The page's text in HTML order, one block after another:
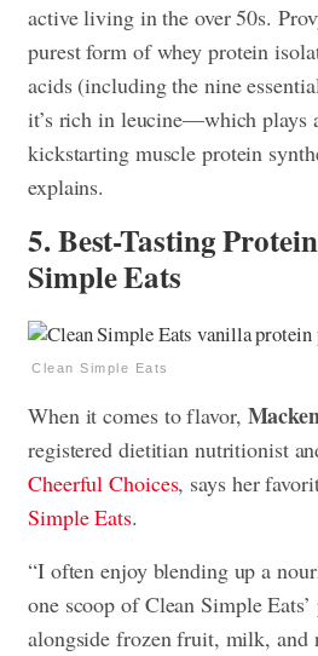
active living in the over 50s.
purest form of whey protein
acids (including the nine
it’s rich in leucine—which plays
kickstarting muscle protein
explains.
5. Best-Tasting
Simple Eats
Clean Simple Eats
When it comes to flavor,
registered dietitian nutritionist
Cheerful Choices, says her
Simple Eats.
“I often enjoy blending up a
one scoop of Clean Simple
alongside frozen fruit, milk, and